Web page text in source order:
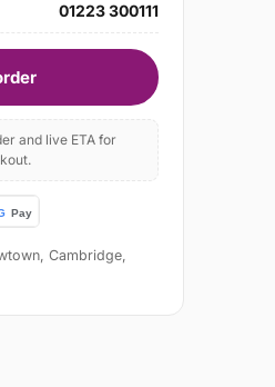
01223 300111
and live ETA for
Cambridge,